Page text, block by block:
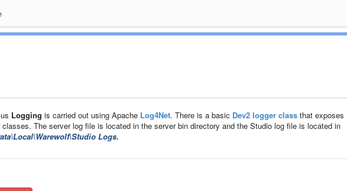
Logging is carried out using Apache Log4Net. There is a basic Dev2 logger classthat exposes
classes. The server log file is located in the server bin directory and the Studio log file is located in
Logs.